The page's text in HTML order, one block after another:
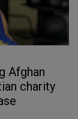
Afghan
charity